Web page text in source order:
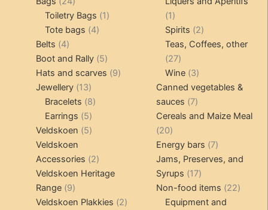
products
Toiletry Bags 11
Tote bags 44
Belts 44
products
Boot and Rally 55
products
Hats and scarves 99
Jewellery 1313
products
Bracelets 88
Earrings 55
products
Veldskoen 55
Veldskoen
Accessories 22
products
Veldskoen Heritage
Range 99
products
Veldskoen Plakkies 22
11
product
Spirits 22
products
Teas, Coffees, other
2727
products
Wine 33
products
Canned vegetables &
sauces
77
products
Cereals and Maize Meal
2020
products
Energy bars 77
products
Jams, Preserves, and
Syrups
1717
products
Non-food items 2222
Equipment and